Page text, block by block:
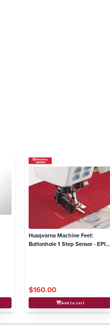
Husqvarna Machine Feet:
Buttonhole 1 Step Sensor - EPIC
$160.00
Add to cart